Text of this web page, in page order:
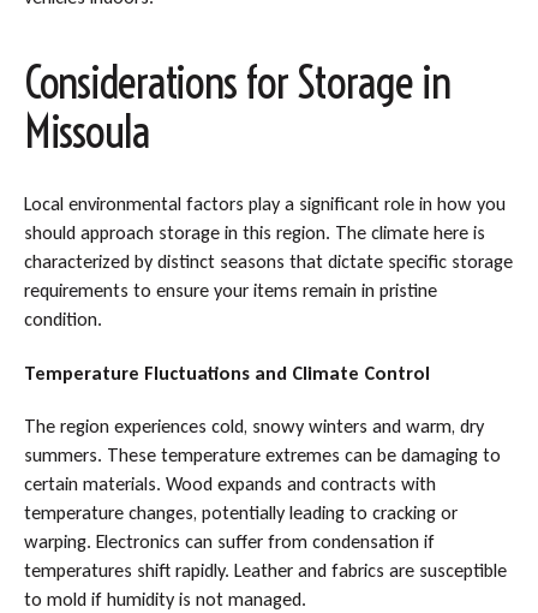
Considerations for Storage in
Missoula
Local environmental factors play a significant role in how you
should approach storage in this region. The climate here is
characterized by distinct seasons that dictate specific storage
requirements to ensure your items remain in pristine
condition.
Temperature Fluctuations and Climate Control
The region experiences cold, snowy winters and warm, dry
summers. These temperature extremes can be damaging to
certain materials. Wood expands and contracts with
temperature changes, potentially leading to cracking or
warping. Electronics can suffer from condensation if
temperatures shift rapidly. Leather and fabrics are susceptible
to mold if humidity is not managed.